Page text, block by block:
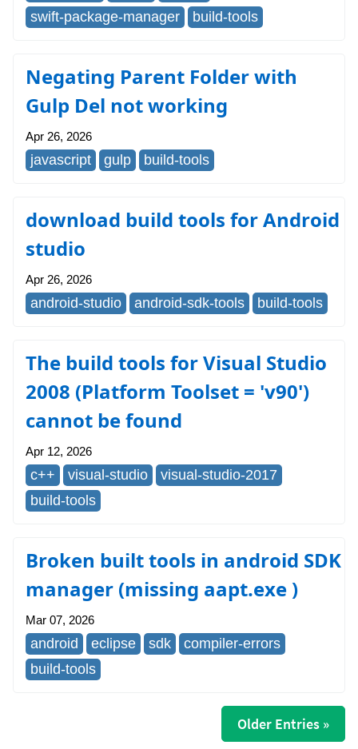
swift-package-manager
build-tools
Negating Parent Folder with
Gulp Del not working
Apr 26, 2026
javascript gulp build-tools
download build tools for Android
studio
Apr 26, 2026
android-studio android-sdk-tools build-tools
The build tools for Visual Studio
2008 (Platform Toolset = 'v90')
cannot be found
Apr 12, 2026
c++ visual-studio
visual-studio-2017
build-tools
Broken built tools in android SDK
manager (missing aapt.exe )
Mar 07, 2026
android eclipse sdk
compiler-errors
build-tools
Older Entries »